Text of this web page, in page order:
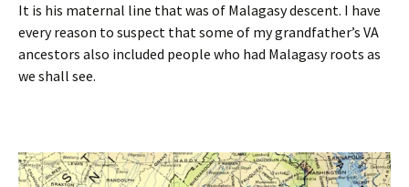
It is his maternal line that was of Malagasy descent. I have
every reason to suspect that some of my grandfather’s VA
ancestors also included people who had Malagasy roots as
we shall see.